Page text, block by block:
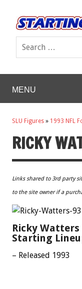
MENU
SLU Figures » 1993 NFL
RICKY
Links shared to 3rd party
to the site owner if a
Ricky Watters
Starting
– Released 1993